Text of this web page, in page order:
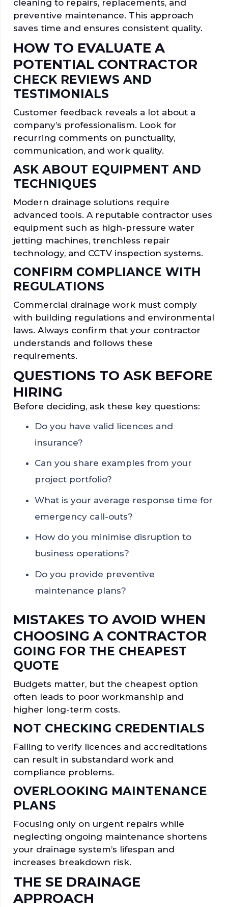
cleaning to repairs, replacements, and
preventive maintenance. This approach
saves time and ensures consistent quality.
HOW TO EVALUATE A
POTENTIAL CONTRACTOR
CHECK REVIEWS AND
TESTIMONIALS
Customer feedback reveals a lot about a
company’s professionalism. Look for
recurring comments on punctuality,
communication, and work quality.
ASK ABOUT EQUIPMENT AND
TECHNIQUES
Modern drainage solutions require
advanced tools. A reputable contractor uses
equipment such as high-pressure water
jetting machines, trenchless repair
technology, and CCTV inspection systems.
CONFIRM COMPLIANCE WITH
REGULATIONS
Commercial drainage work must comply
with building regulations and environmental
laws. Always confirm that your contractor
understands and follows these
requirements.
QUESTIONS TO ASK BEFORE
HIRING
Before deciding, ask these key questions:
Do you have valid licences and
insurance?
Can you share examples from your
project portfolio?
What is your average response time for
emergency call-outs?
How do you minimise disruption to
business operations?
Do you provide preventive
maintenance plans?
MISTAKES TO AVOID WHEN
CHOOSING A CONTRACTOR
GOING FOR THE CHEAPEST
QUOTE
Budgets matter, but the cheapest option
often leads to poor workmanship and
higher long-term costs.
NOT CHECKING CREDENTIALS
Failing to verify licences and accreditations
can result in substandard work and
compliance problems.
OVERLOOKING MAINTENANCE
PLANS
Focusing only on urgent repairs while
neglecting ongoing maintenance shortens
your drainage system’s lifespan and
increases breakdown risk.
THE SE DRAINAGE
APPROACH